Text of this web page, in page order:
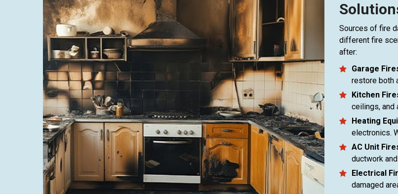
Sources of fire
different fire
after:
Garage
restore both
Kitchen
ceilings, and
Heating
electronics.
AC Unit
ductwork
Electrical
damaged